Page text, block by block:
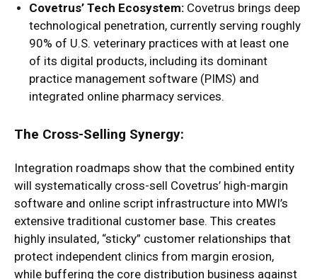
Covetrus’ Tech Ecosystem: Covetrus brings deep
technological penetration, currently serving roughly
90% of U.S. veterinary practices with at least one
of its digital products, including its dominant
practice management software (PIMS) and
integrated online pharmacy services.
The Cross-Selling Synergy:
Integration roadmaps show that the combined entity
will systematically cross-sell Covetrus’ high-margin
software and online script infrastructure into MWI’s
extensive traditional customer base. This creates
highly insulated, “sticky” customer relationships that
protect independent clinics from margin erosion,
while buffering the core distribution business against